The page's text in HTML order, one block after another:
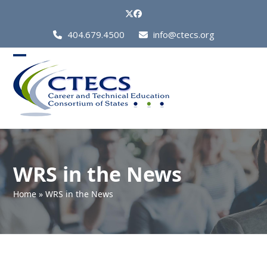
Twitter
Facebook
Call
Us
404.679.4500 info@ctecs.org
Open
mobile
menu
Close
mobile
menu
WRS in the News
Home »WRS in the News